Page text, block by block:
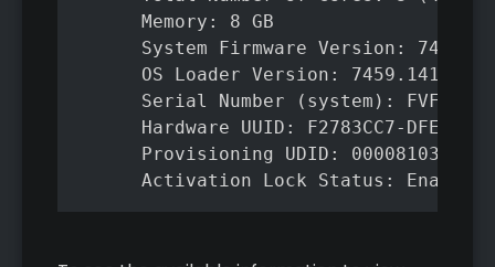
      Memory: 8 GB
System Firmware Version:
      OS Loader Version: 7459.141.1
Serial Number (system):
Hardware UUID: F2783CC7-DFEC-
Provisioning UDID: 00008103-
      Activation Lock Status: Enabled